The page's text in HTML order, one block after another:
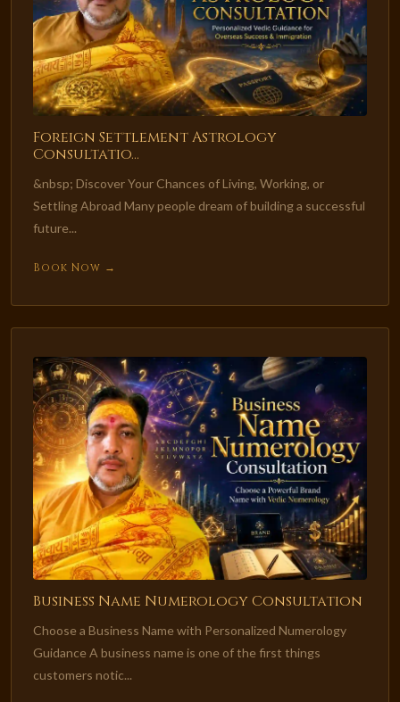
Foreign Settlement Astrology
Consultatio...
&nbsp; Discover Your Chances of Living, Working, or
Settling Abroad Many people dream of building a successful
future...
Book Now →
Business Name Numerology Consultation
Choose a Business Name with Personalized Numerology
Guidance A business name is one of the first things
customers notic...